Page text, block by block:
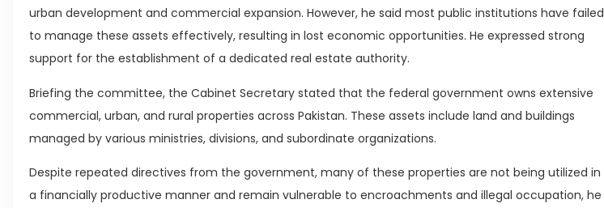
urban development and commercial expansion. However, he said most public institutions have failed
to manage these assets effectively, resulting in lost economic opportunities. He expressed strong
support for the establishment of a dedicated real estate authority.
Briefing the committee, the Cabinet Secretary stated that the federal government owns extensive
commercial, urban, and rural properties across Pakistan. These assets include land and buildings
managed by various ministries, divisions, and subordinate organizations.
Despite repeated directives from the government, many of these properties are not being utilized in
a financially productive manner and remain vulnerable to encroachments and illegal occupation, he